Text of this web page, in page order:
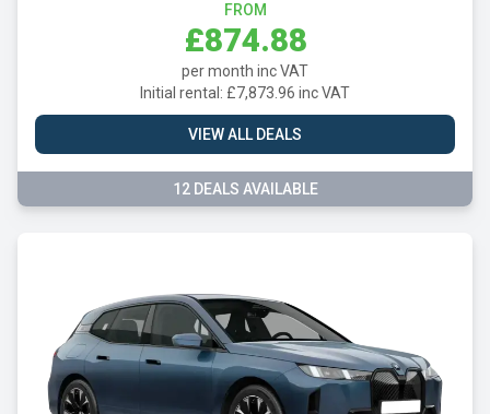
FROM
£874.88
per month inc VAT
Initial rental: £7,873.96 inc VAT
VIEW ALL DEALS
12 DEALS AVAILABLE